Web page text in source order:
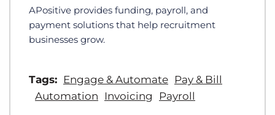
APositive provides funding, payroll, and
payment solutions that help recruitment
businesses grow.
Tags: Engage & Automate Pay & Bill
Automation
Invoicing Payroll